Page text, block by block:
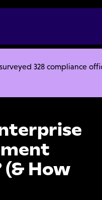
328 compliance
(& How to Build
How